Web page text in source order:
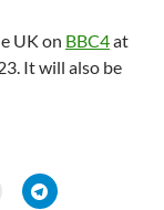
UK on BBC4at
It will also be